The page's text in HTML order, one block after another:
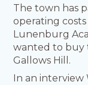
The town has
operating
Lunenburg
wanted to buy
Gallows Hill.
In an interview